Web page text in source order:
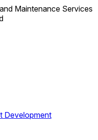
Maintenance Services
Development